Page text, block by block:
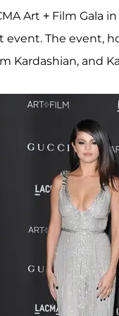
Art + Film Gala
The event,
Kardashian, and